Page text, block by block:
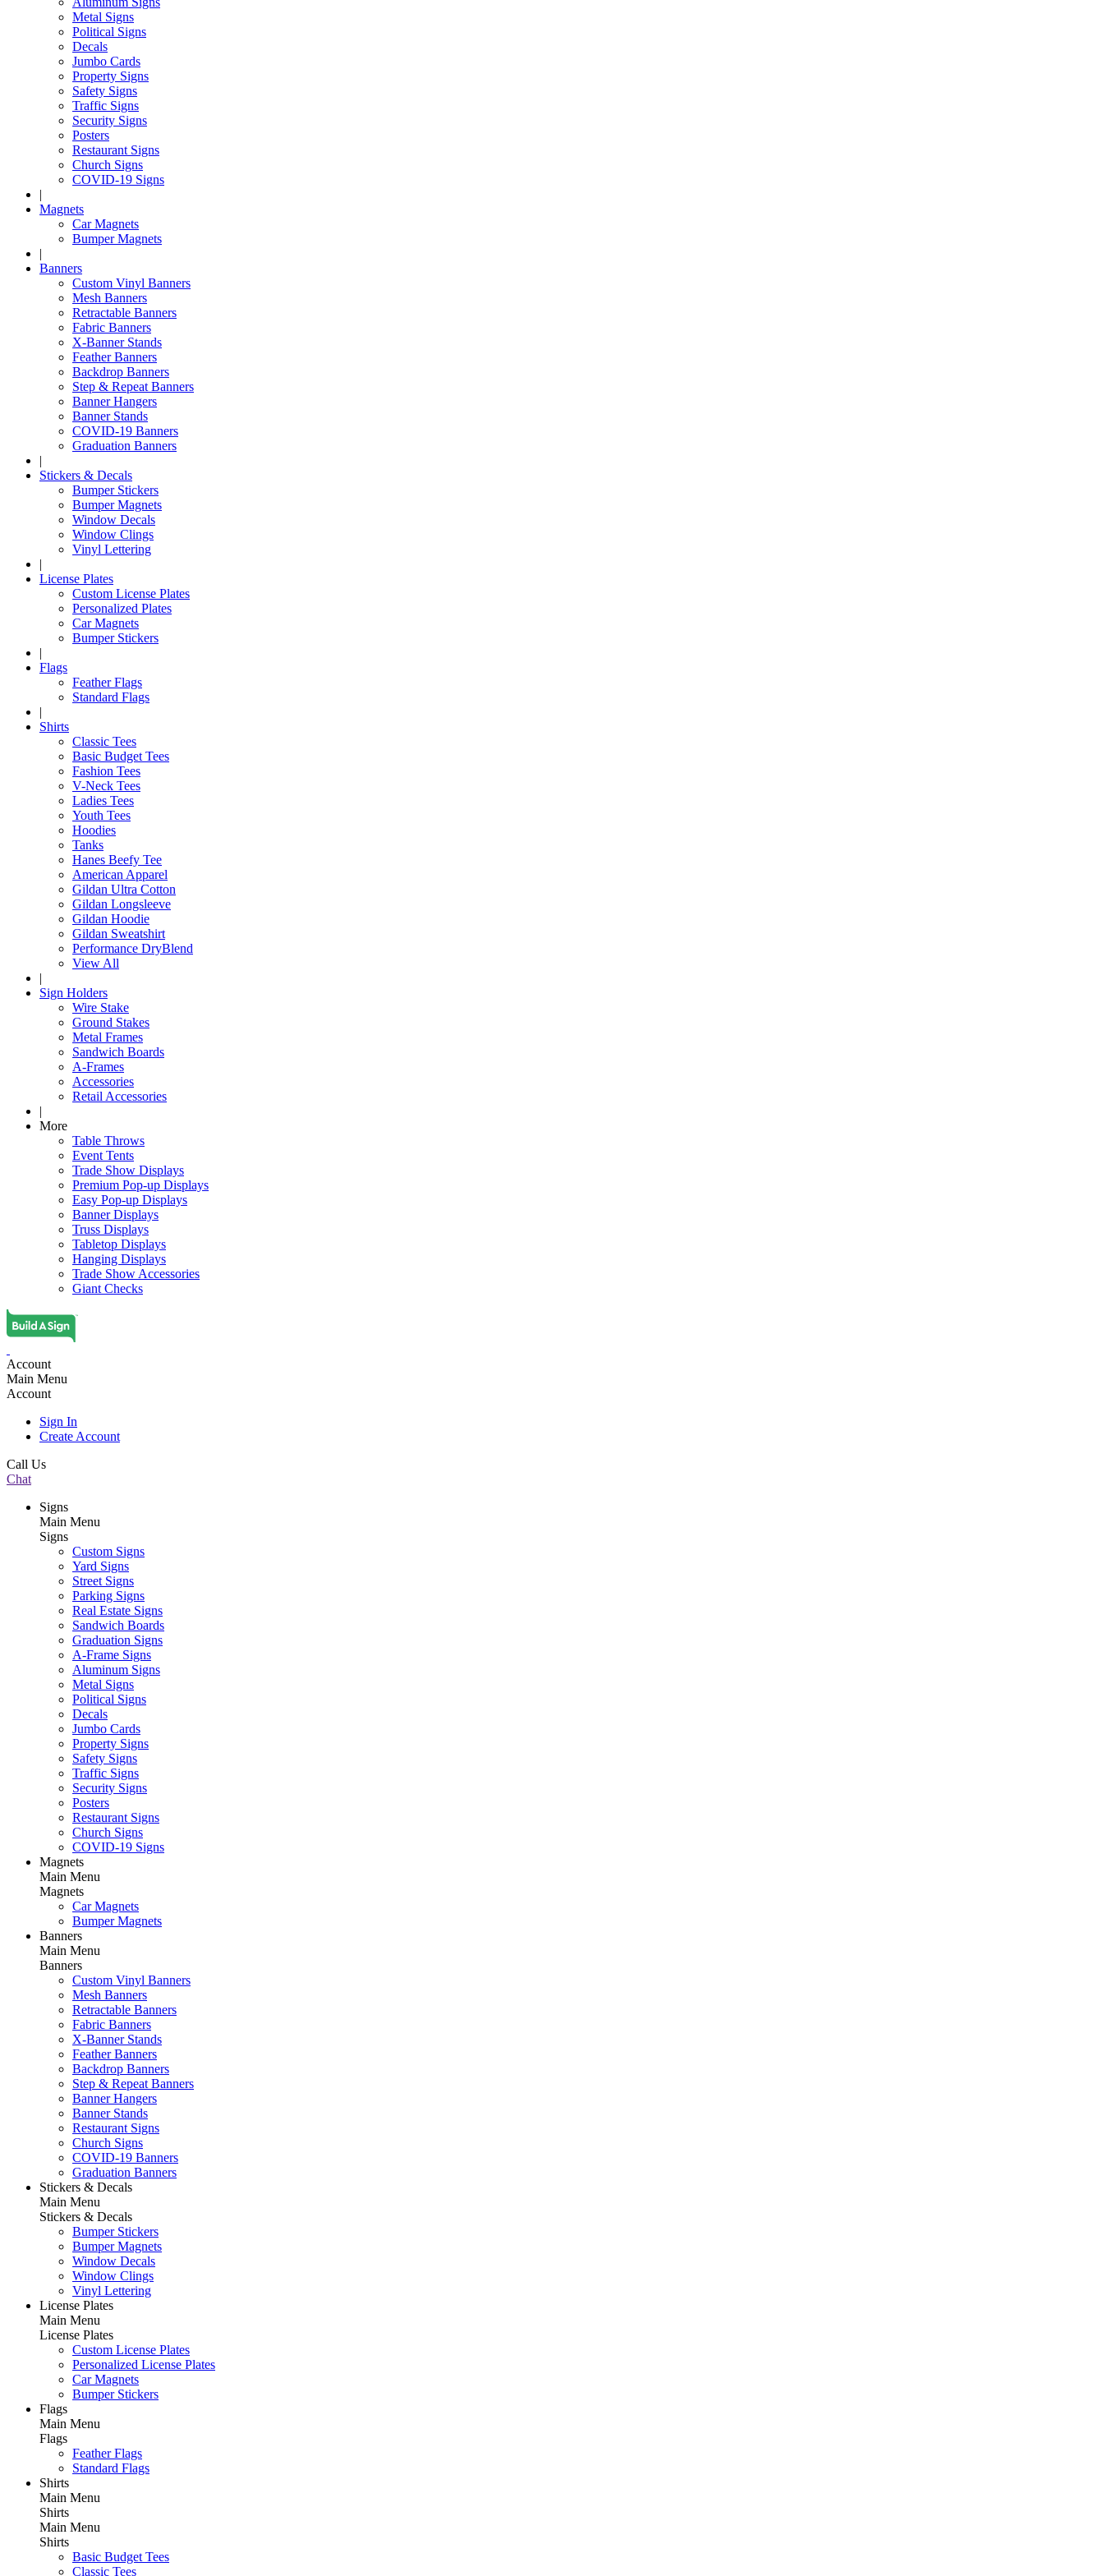
Metal Signs
Political Signs
Decals
Jumbo Cards
Property Signs
Safety Signs
Traffic Signs
Security Signs
Posters
Restaurant Signs
Church Signs
COVID-19 Signs
|
Magnets
Car Magnets
Bumper Magnets
|
Banners
Custom Vinyl Banners
Mesh Banners
Retractable Banners
Fabric Banners
X-Banner Stands
Feather Banners
Backdrop Banners
Step & Repeat Banners
Banner Hangers
Banner Stands
COVID-19 Banners
Graduation Banners
|
Stickers & Decals
Bumper Stickers
Bumper Magnets
Window Decals
Window Clings
Vinyl Lettering
|
License Plates
Custom License Plates
Personalized Plates
Car Magnets
Bumper Stickers
|
Flags
Feather Flags
Standard Flags
|
Shirts
Classic Tees
Basic Budget Tees
Fashion Tees
V-Neck Tees
Ladies Tees
Youth Tees
Hoodies
Tanks
Hanes Beefy Tee
American Apparel
Gildan Ultra Cotton
Gildan Longsleeve
Gildan Hoodie
Gildan Sweatshirt
Performance DryBlend
View All
|
Sign Holders
Wire Stake
Ground Stakes
Metal Frames
Sandwich Boards
A-Frames
Accessories
Retail Accessories
|
More
Table Throws
Event Tents
Trade Show Displays
Premium Pop-up Displays
Easy Pop-up Displays
Banner Displays
Truss Displays
Tabletop Displays
Hanging Displays
Trade Show Accessories
Giant Checks
Account
Main Menu
Account
Sign In
Create Account
Call Us
Chat
Signs
Main Menu
Signs
Custom Signs
Yard Signs
Street Signs
Parking Signs
Real Estate Signs
Sandwich Boards
Graduation Signs
A-Frame Signs
Aluminum Signs
Metal Signs
Political Signs
Decals
Jumbo Cards
Property Signs
Safety Signs
Traffic Signs
Security Signs
Posters
Restaurant Signs
Church Signs
COVID-19 Signs
Magnets
Main Menu
Magnets
Car Magnets
Bumper Magnets
Banners
Main Menu
Banners
Custom Vinyl Banners
Mesh Banners
Retractable Banners
Fabric Banners
X-Banner Stands
Feather Banners
Backdrop Banners
Step & Repeat Banners
Banner Hangers
Banner Stands
Restaurant Signs
Church Signs
COVID-19 Banners
Graduation Banners
Stickers & Decals
Main Menu
Stickers & Decals
Bumper Stickers
Bumper Magnets
Window Decals
Window Clings
Vinyl Lettering
License Plates
Main Menu
License Plates
Custom License Plates
Personalized License Plates
Car Magnets
Bumper Stickers
Flags
Main Menu
Flags
Feather Flags
Standard Flags
Shirts
Main Menu
Shirts
Main Menu
Shirts
Basic Budget Tees
Classic Tees